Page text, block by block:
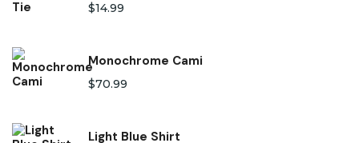
$14.99
Monochrome Cami
$70.99
Light Blue Shirt